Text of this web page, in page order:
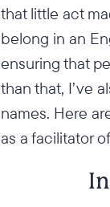
that little act
belong in an
ensuring that
than that, I’ve
names. Here
as a facilitator